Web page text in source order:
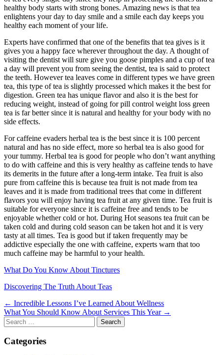
healthy body starts with strong bones. Amazing news is that tea
enlightens your day to day smile and a smile each day keeps you
healthy each moment of your life.
Experts have confirmed that one of the benefits that tea gives is it
gives you a happy face wherever throughout the day. A thought of
visiting the dentist will sure give you goose pimples and a cup of tea
a day will prevent you from seeing the dentist, tea is said to protect
the teeth. However tea leaves come in different types we have green
tea, this type of tea is slightly processed which makes it the best for
digestion. Green tea has unique flavor and also it is the best for
reducing weight, instead of going for pill control weight loss green
tea is far better since it is natural and healthy for your body with no
side effects.
For caffeine evaders herbal tea is the best since it is 100 percent
natural and has no side effect, more so herbal tea is also good for
your tummy. Herbal tea is good for people who don’t want anything
to do with caffeine and this is very healthy as caffeine tends to have
its demerits in the future after a long-term intake. Tea fruit is also
pure from caffeine this is because tea fruit is not made from tea
leaves and it is made from traditional trees that come in different
flavors you will enjoy having tea fruit at any given time. Tea fruit is
suitable for everyone since it is caffeine free and tends to be
enjoyable whether cold or hot. During Hot seasons tea fruit can be
taken cold and during cold season can be taken hot and it is very
tasty at all times. Tea is good but if taken frequently may be
addictive especially the one with caffeine, experts warn that too
much caffeine may be harmful to your health.
What Do You Know About Tinctures
Discovering The Truth About Teas
Post
navigation
← Incredible Lessons I’ve Learned About Wellness
What You Should Know About Services This Year →
Search
for:
Categories